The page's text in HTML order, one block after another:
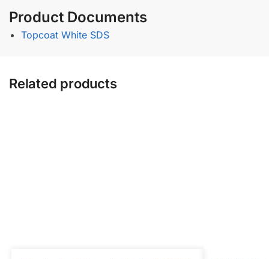
Product Documents
Topcoat White SDS
Related products